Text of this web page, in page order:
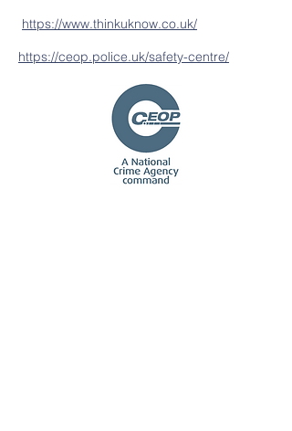
https://www.thinkuknow.co.uk/
https://ceop.police.uk/safety-centre/